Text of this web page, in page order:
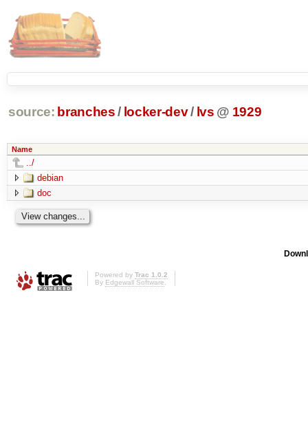
source: branches / locker-dev/ lvs @ 1929
Name
../
debian
doc
Powered by Trac 1.0.2
By Edgewall Software.